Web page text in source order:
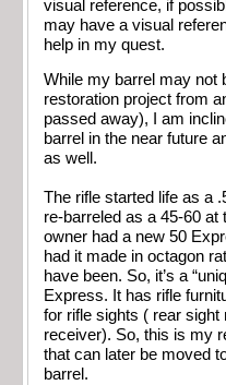
visual reference, if
may have a visual
help in my quest.
While my barrel may not
restoration project from
passed away), I am
barrel in the near future
as well.
The rifle started life as a
re-barreled as a 45-60 at
owner had a new 50
had it made in octagon
have been. So, it’s a
Express. It has rifle
for rifle sights ( rear sight
receiver). So, this is my
that can later be moved
barrel.